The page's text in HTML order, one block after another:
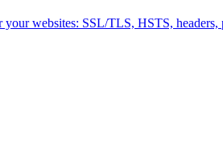
your websites: SSL/TLS, HSTS, headers,